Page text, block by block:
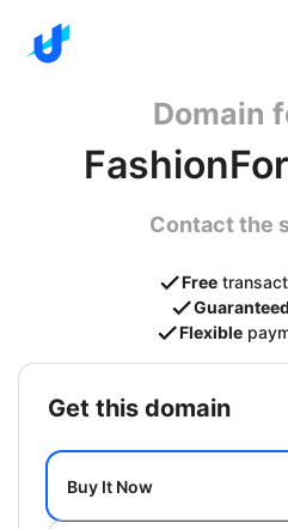
Domain
Contact the
Free
Guaranteed
Flexible
get this domain
Buy It Now